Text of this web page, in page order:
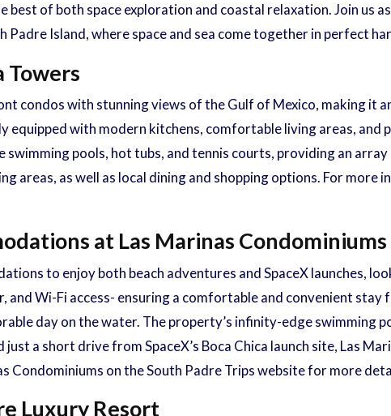
best of both space exploration and coastal relaxation. Join us
Island, where space and sea come together in perfect
Towers
condos with stunning views of the Gulf of Mexico, making it
equipped with modern kitchens, comfortable living areas, and
swimming pools, hot tubs, and tennis courts, providing an
areas, as well as local dining and shopping options. For
at Las Marinas Condominiums
to enjoy both beach adventures and SpaceX launches,
and Wi-Fi access- ensuring a comfortable and convenient
day on the water. The property’s infinity-edge swimming
just a short drive from SpaceX’s Boca Chica launch site, Las
Condominiums on the South Padre Trips website for more
Luxury Resort